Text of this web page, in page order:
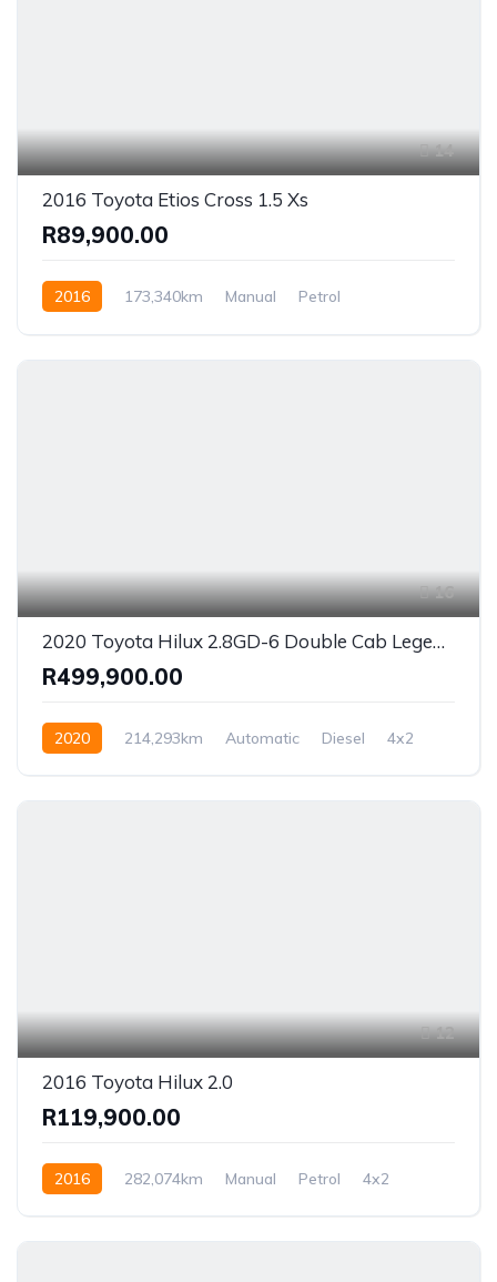
14
2016 Toyota Etios Cross 1.5 Xs
R89,900.00
2016 173,340km Manual
Petrol
16
2020 Toyota Hilux 2.8GD-6 Double Cab Legend 50 Auto
R499,900.00
2020 214,293km Automatic Diesel 4x2
12
2016 Toyota Hilux 2.0
R119,900.00
2016 282,074km Manual Petrol 4x2